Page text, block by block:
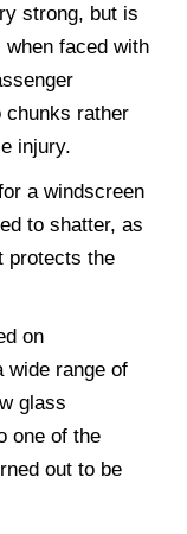
o
n
strong, but is
faced with
chunks rather
injury.
a windscreen
to shatter, as
protects the
on
wide range of
glass
one of the
out to be